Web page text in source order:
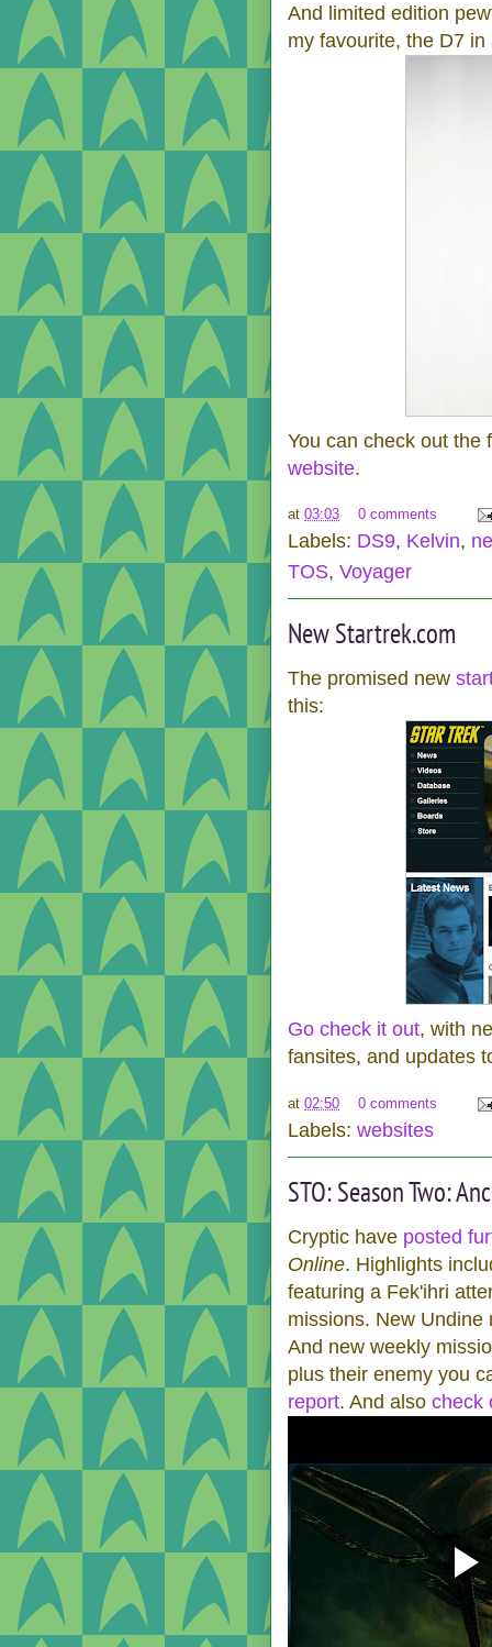
And limited edition
my favourite, the D7 in
You can check out the
website.
at 03:03 0 comments
Labels: DS9, Kelvin,
TOS, Voyager
New Startrek.com
The promised new
this:
Go check it out, with
fansites, and updates
at 02:50 0 comments
Labels: websites
STO: Season Two:
Cryptic have posted
Online. Highlights
featuring a Fek'ihri
missions. New
And new weekly
plus their enemy you
report. And also check